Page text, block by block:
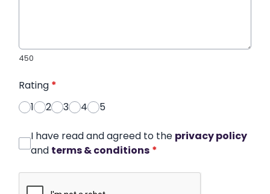
450
Rating *
1
2 3 4 5
I have read and agreed to the privacy policy
and terms & conditions *